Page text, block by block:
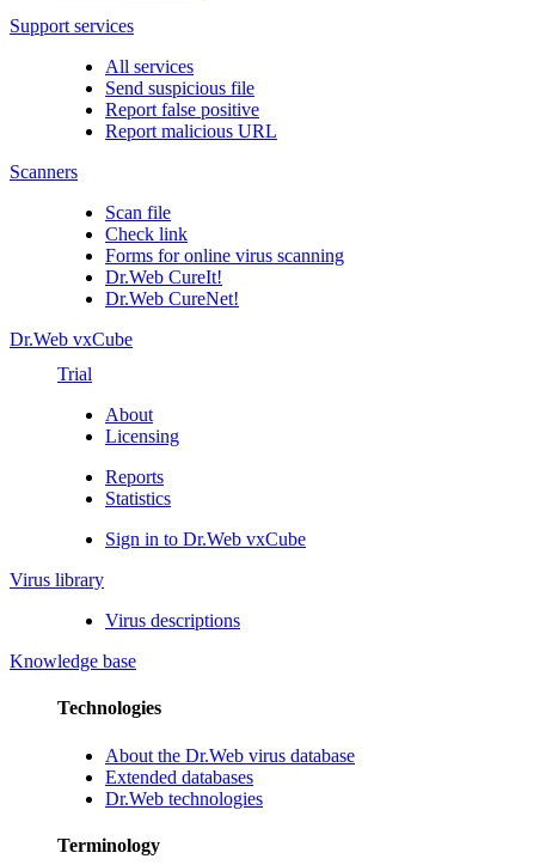
Support services
All services
Send suspicious file
Report false positive
Report malicious URL
Scanners
Scan file
Check link
Forms for online virus scanning
Dr.Web CureIt!
Dr.Web CureNet!
Dr.Web vxCube
Trial
About
Licensing
Reports
Statistics
Sign in to Dr.Web vxCube
Virus library
Virus descriptions
Knowledge base
Technologies
About the Dr.Web virus database
Extended databases
Dr.Web technologies
Terminology